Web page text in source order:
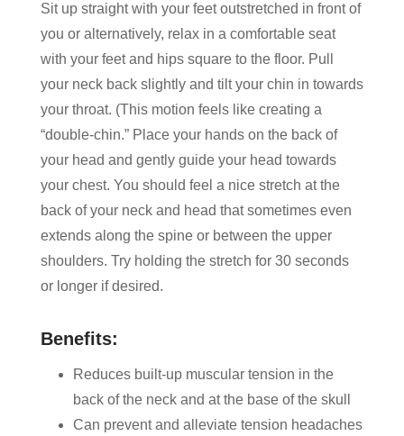
Sit up straight with your feet outstretched in front of
you or alternatively, relax in a comfortable seat
with your feet and hips square to the floor. Pull
your neck back slightly and tilt your chin in towards
your throat. (This motion feels like creating a
“double-chin.” Place your hands on the back of
your head and gently guide your head towards
your chest. You should feel a nice stretch at the
back of your neck and head that sometimes even
extends along the spine or between the upper
shoulders. Try holding the stretch for 30 seconds
or longer if desired.
Benefits:
Reduces built-up muscular tension in the
back of the neck and at the base of the skull
Can prevent and alleviate tension headaches